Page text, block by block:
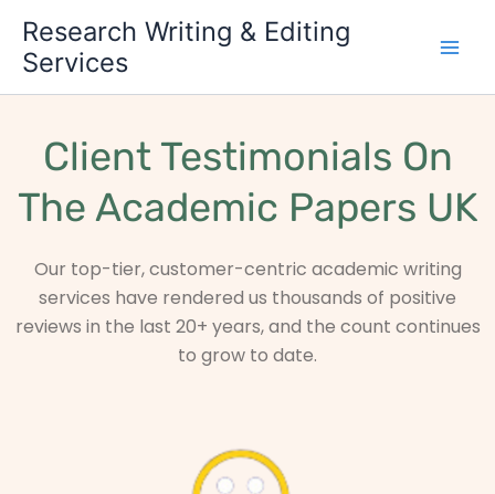
content
Research Writing & Editing
Services
Client Testimonials On
The Academic Papers UK
Our top-tier, customer-centric academic writing
services have rendered us thousands of positive
reviews in the last 20+ years, and the count continues
to grow to date.